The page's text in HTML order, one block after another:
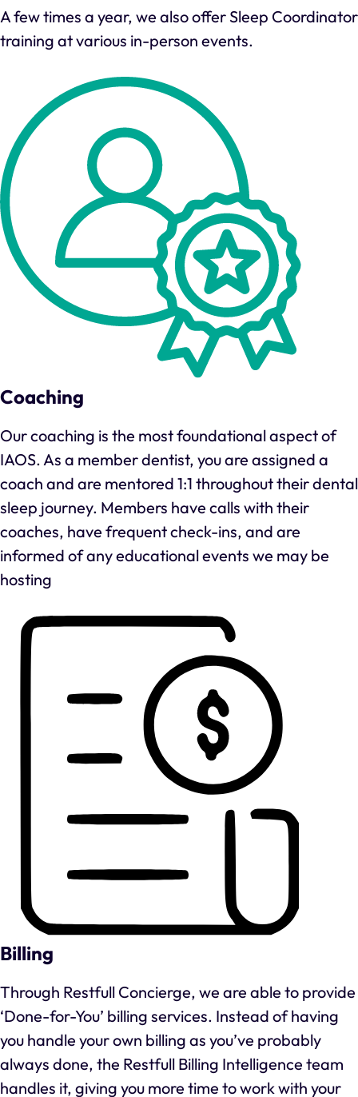
A few times a year, we also offer Sleep Coordinator
training at various in-person events.
Coaching
Our coaching is the most foundational aspect of
IAOS. As a member dentist, you are assigned a
coach and are mentored 1:1 throughout their dental
sleep journey. Members have calls with their
coaches, have frequent check-ins, and are
informed of any educational events we may be
hosting
Billing
Through Restfull Concierge, we are able to provide
‘Done-for-You’ billing services. Instead of having
you handle your own billing as you’ve probably
always done, the Restfull Billing Intelligence team
handles it, giving you more time to work with your